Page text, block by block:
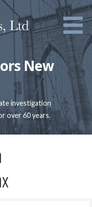
New
investigation
over 60 years.